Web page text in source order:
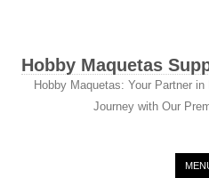
Hobby Maquetas
Hobby Maquetas: Your Partner
Journey with Our